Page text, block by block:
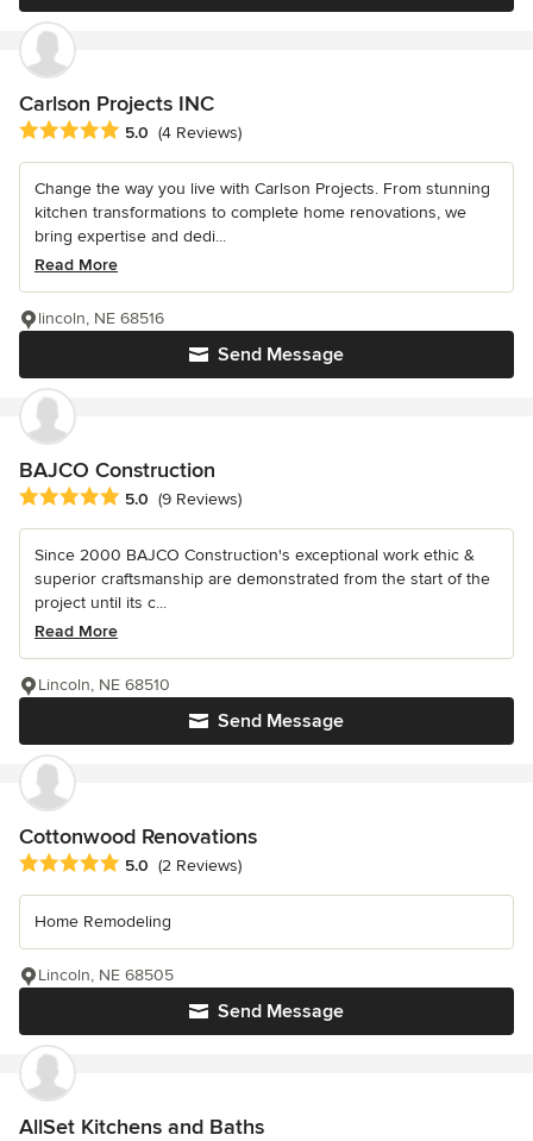
Carlson Projects INC
Average rating: 5 out of 5 stars
5.0 (4 Reviews)
Change the way you live with Carlson Projects. From stunning
kitchen transformations to complete home renovations, we
bring expertise and dedi...
Read More
Send Message
lincoln, NE 68516
BAJCO Construction
Average rating: 5 out of 5 stars
5.0 (9 Reviews)
Since 2000 BAJCO Construction's exceptional work ethic &
superior craftsmanship are demonstrated from the start of the
project until its c...
Read More
Send Message
Lincoln, NE 68510
Cottonwood Renovations
Average rating: 5 out of 5 stars
5.0 (2 Reviews)
Home Remodeling
Send Message
Lincoln, NE 68505
AllSet Kitchens and Baths